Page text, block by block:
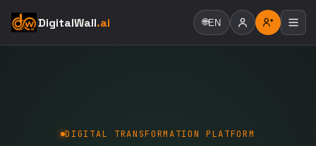
DigitalWall.ai 🌐EN
DIGITAL TRANSFORMATION PLATFORM